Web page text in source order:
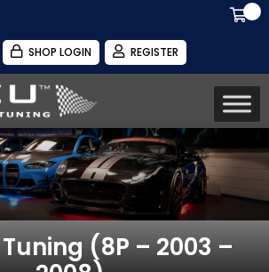
SHOP LOGIN REGISTER
(8P – 2003 –